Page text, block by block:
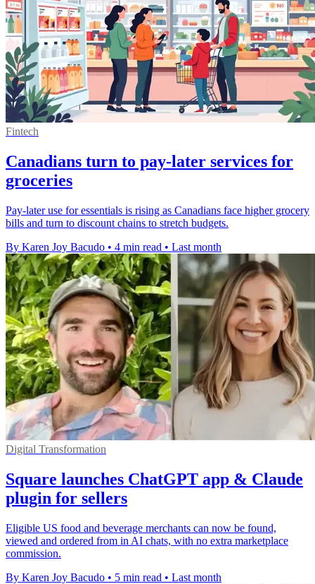
Fintech
Canadians turn to pay-later services for
groceries
Pay-later use for essentials is rising as Canadians face higher grocery
bills and turn to discount chains to stretch budgets.
By Karen Joy Bacudo • 4 min read • Last month
Digital Transformation
Square launches ChatGPT app & Claude
plugin for sellers
Eligible US food and beverage merchants can now be found,
viewed and ordered from in AI chats, with no extra marketplace
commission.
By Karen Joy Bacudo • 5 min read • Last month